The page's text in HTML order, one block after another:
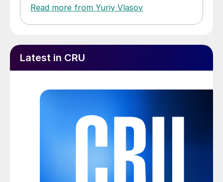
Read more from Yuriy Vlasov
Latest in CRU